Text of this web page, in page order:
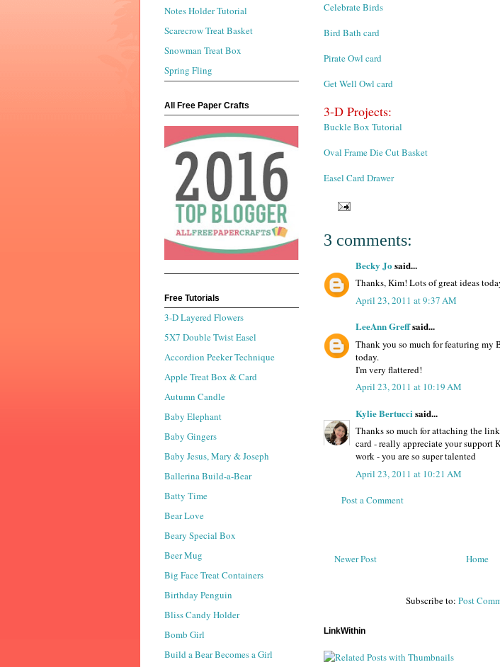
Celebrate Birds
Bird Bath card
Pirate Owl card
Get Well Owl card
3-D Projects:
Buckle Box Tutorial
Oval Frame Die Cut Basket
Easel Card Drawer
3 comments:
Becky Jo said...
Thanks, Kim! Lots of great ideas
April 23, 2011 at 9:37 AM
LeeAnn Greffsaid...
Thank you so much for featuring my
today.
I'm very flattered!
April 23, 2011 at 10:19 AM
Kylie Bertucci said...
Thanks so much for attaching the
card - really appreciate your support
work - you are so super talented
April 23, 2011 at 10:21 AM
Post a Comment
Newer Post Home
Subscribe to: Post
LinkWithin
Notes Holder Tutorial
Scarecrow Treat Basket
Snowman Treat Box
Spring Fling
All Free Paper Crafts
Free Tutorials
3-D Layered Flowers
5X7 Double Twist Easel
Accordion Peeker Technique
Apple Treat Box & Card
Autumn Candle
Baby Elephant
Baby Gingers
Baby Jesus, Mary & Joseph
Ballerina Build-a-Bear
Batty Time
Bear Love
Beary Special Box
Beer Mug
Big Face Treat Containers
Birthday Penguin
Bliss Candy Holder
Bomb Girl
Build a Bear Becomes a Girl